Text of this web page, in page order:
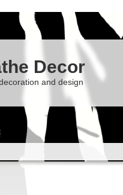
Decor
and design